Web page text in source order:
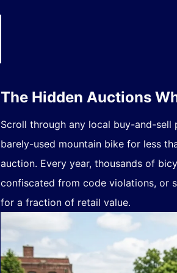
The Hidden Auctions
Scroll through any local buy-and-
barely-used mountain bike for less
auction. Every year, thousands of
confiscated from code violations, or
for a fraction of retail value.